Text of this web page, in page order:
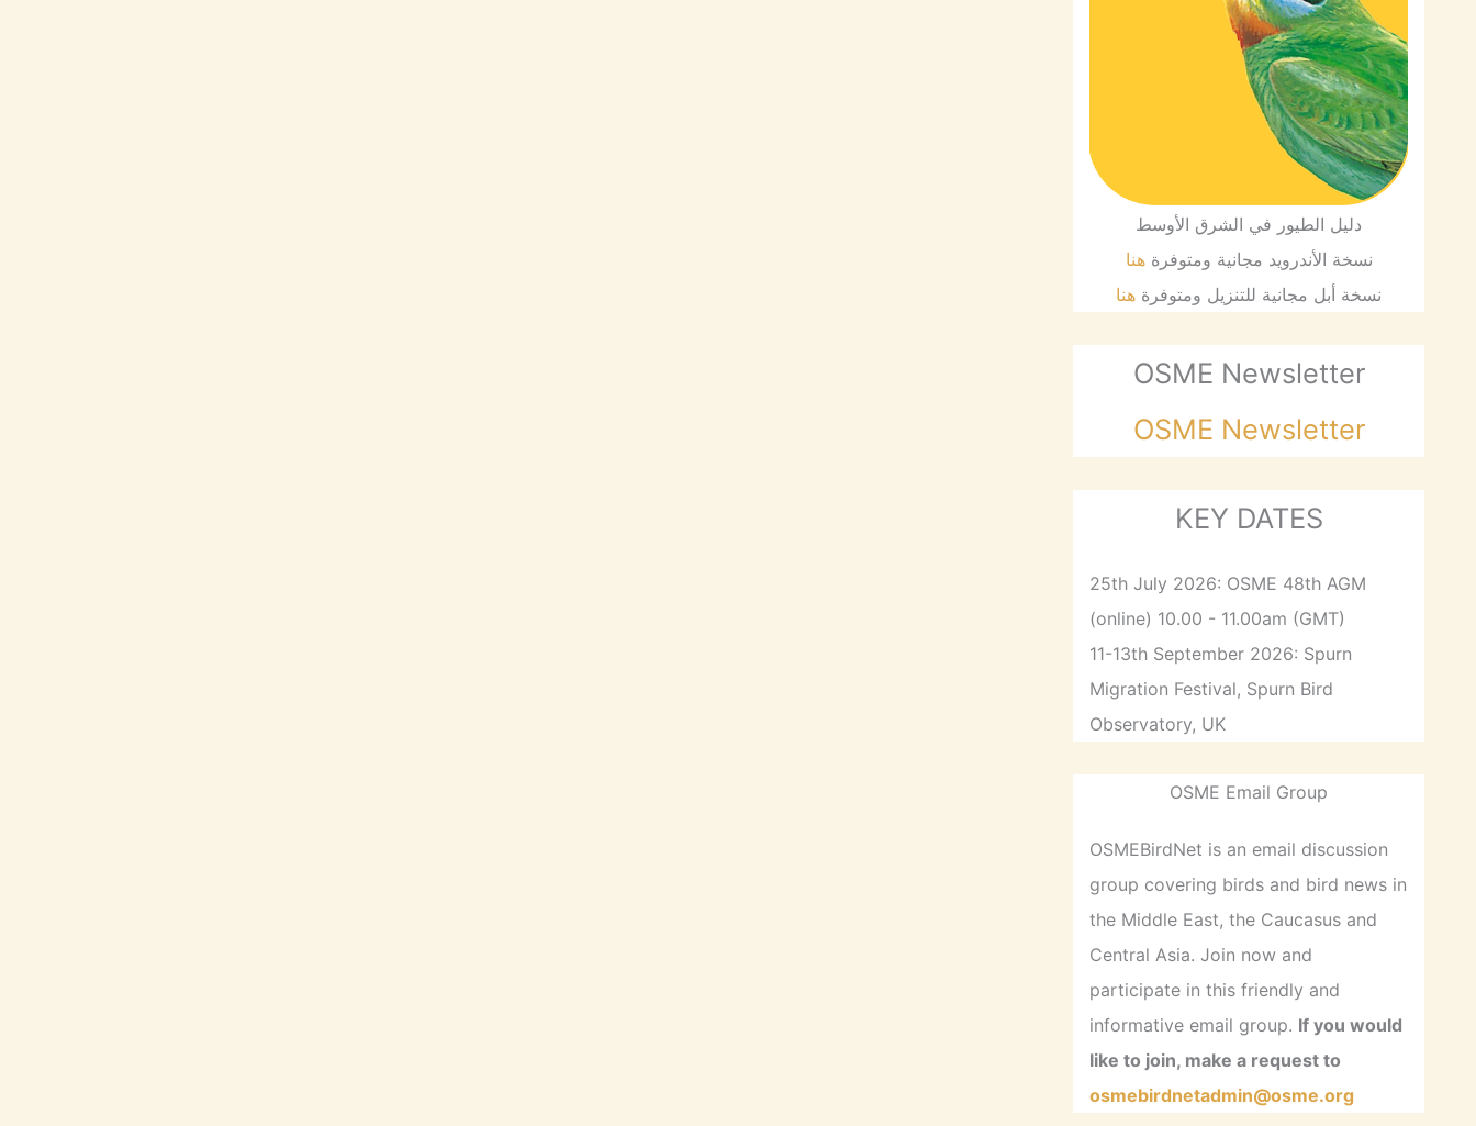
دليل الطيور في الشرق الأوسط
نسخة الأندرويد مجانية ومتوفرةهنا
نسخة أبل مجانية للتنزيل ومتوفرة هنا
OSME Newsletter
OSME Newsletter
KEY DATES
25th July 2026: OSME 48th AGM
(online) 10.00 - 11.00am (GMT)
11-13th September 2026: Spurn
Migration Festival, Spurn Bird
Observatory, UK
OSME Email Group
OSMEBirdNet is an email discussion
group covering birds and bird news in
the Middle East, the Caucasus and
Central Asia. Join now and
participate in this friendly and
informative email group. If you would
like to join, make a request to
osmebirdnetadmin@osme.org